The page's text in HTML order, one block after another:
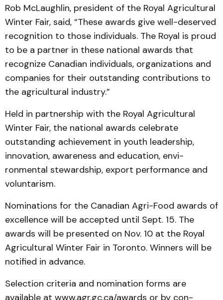
Rob McLaughlin, president of the Royal Agricultural
Winter Fair, said, “These awards give well-deserved
re­cog­nition to those individuals. The Royal is proud
to be a partner in these national awards that
recognize Canadian indivi­duals, organizations and
com­pan­ies for their outstanding contributions to
the agricultural industry.”
Held in partnership with the Royal Agricultural
Winter Fair, the national awards celebrate
outstanding achievement in youth leadership,
innovation, awareness and education, envi­
ronmental stewardship, export performance and
voluntarism.
Nominations for the Cana­dian Agri-Food awards of
excellence will be accepted until Sept. 15. The
awards will be presented on Nov. 10 at the Royal
Agricultural Winter Fair in Toronto. Winners will be
notified in advance.
Selection criteria and nomi­nation forms are
available at www.agr.gc.ca/awards or by con­